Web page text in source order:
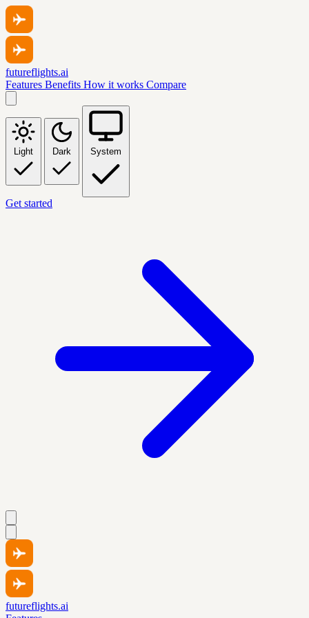
futureflights.ai
Features Benefits How it works Compare
Light Dark System
Get started
futureflights.ai